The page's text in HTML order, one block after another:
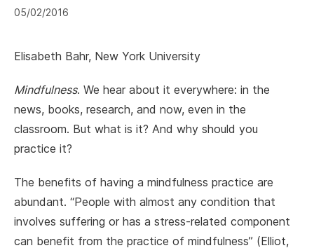
05/02/2016
Elisabeth Bahr, New York University
Mindfulness. We hear about it everywhere: in the
news, books, research, and now, even in the
classroom. But what is it? And why should you
practice it?
The benefits of having a mindfulness practice are
abundant. “People with almost any condition that
involves suffering or has a stress-related component
can benefit from the practice of mindfulness” (Elliot,